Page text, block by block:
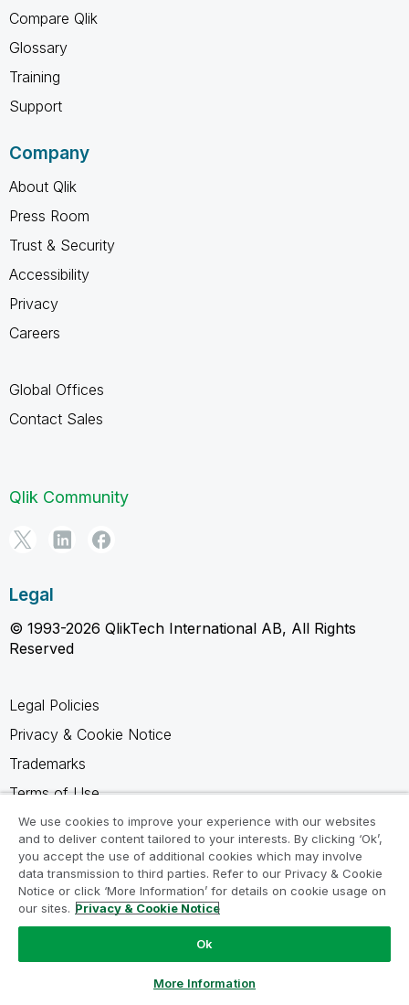
Compare Qlik
Glossary
Training
Support
Company
About Qlik
Press Room
Trust & Security
Accessibility
Privacy
Careers
Global Offices
Contact Sales
Qlik Community
Legal
© 1993-2026 QlikTech International AB, All Rights
Reserved
Legal Policies
Privacy & Cookie Notice
Trademarks
Terms of Use
Legal Agreements
Product Terms
Do not share my info
We use cookies to improve your experience with our websites
and to deliver content tailored to your interests. By clicking ‘Ok’,
you accept the use of additional cookies which may involve
data transmission to third parties. Refer to our Privacy & Cookie
Notice or click ‘More Information’ for details on cookie usage on
our sites. Privacy & Cookie Notice
Ok
More Information